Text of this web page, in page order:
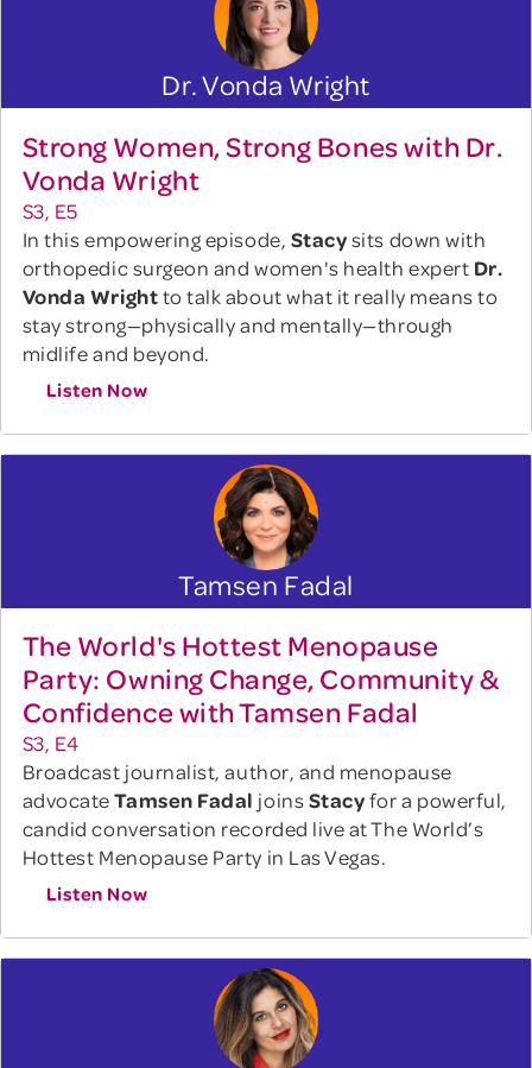
Dr. Vonda Wright
Strong Women, Strong Bones with Dr.
Vonda Wright
S3, E5
In this empowering episode, Stacysits down with
orthopedic surgeon and women's health expert Dr.
Vonda Wrightto talk about what it really means to
stay strong—physically and mentally—through
midlife and beyond.
Listen Now
Tamsen Fadal
The World's Hottest Menopause
Party: Owning Change, Community &
Confidence with Tamsen Fadal
S3, E4
Broadcast journalist, author, and menopause
advocateTamsen Fadal joinsStacyfor a powerful,
candid conversation recorded live at The World’s
Hottest Menopause Party in Las Vegas.
Listen Now